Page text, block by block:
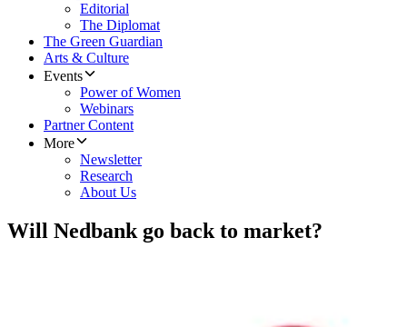
Editorial
The Diplomat
The Green Guardian
Arts & Culture
Events
Power of Women
Webinars
Partner Content
More
Newsletter
Research
About Us
Will Nedbank go back to market?